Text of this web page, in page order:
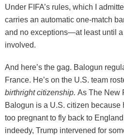
Under FIFA’s rules, which I
carries an automatic one-match
and no exceptions—at least until
involved.
And here’s the gag. Balogun
France. He’s on the U.S. team
birthright citizenship. As The New
Balogun is a U.S. citizen because
too pregnant to fly back to
indeedy, Trump intervened for